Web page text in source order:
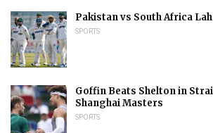
Pakistan vs South Africa
SPORTS
Goffin Beats Shelton in
Shanghai Masters
SPORTS